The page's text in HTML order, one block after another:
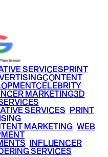
SERVICESPRINT
CONTENT
CELEBRITY
MARKETING3D
SERVICES PRINT
MARKETING WEB
INFLUENCER
SERVICES